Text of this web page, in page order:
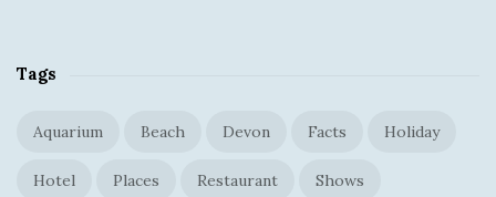
Tags
Aquarium Beach Devon Facts Holiday
Hotel Places Restaurant Shows